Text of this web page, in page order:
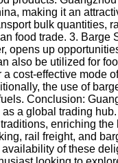
making it an
bulk quantities,
food trade. 3.
opens up
also be utilized for
a cost-effective mode
the use of
Conclusion:
a global trading
enriching
rail freight, and
of these